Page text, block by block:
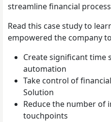
streamline financial
Read this case study to
empowered the company
Create significant time
automation
Take control of
Solution
Reduce the number of
touchpoints